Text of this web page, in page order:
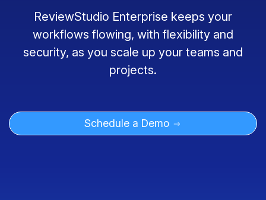
ReviewStudio Enterprise keeps your
workflows flowing, with flexibility and
security, as you scale up your teams and
projects.
Schedule a Demo